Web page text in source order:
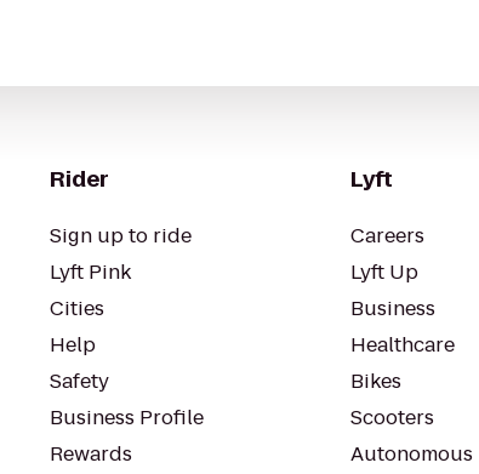
Rider
Sign up to ride
Lyft Pink
Cities
Help
Safety
Business Profile
Rewards
Lyft
Careers
Lyft Up
Business
Healthcare
Bikes
Scooters
Autonomous